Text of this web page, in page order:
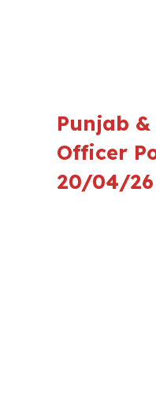
Punjab
Officer
20/04/